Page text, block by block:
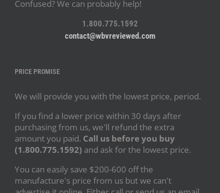
Confused? We can probably help!
1.800.775.1592
contact@wbvreviewed.com
PRICE PROMISE
We will provide you with the lowest price, period.
If you find a lower price within 30 days after
purchasing from us, we'll refund the extra
amount you paid. Call us before you buy
(1.800.775.1592) and ask for the lowest price.
You can easily save $200-600 off the
manufacture's price from us but we can't